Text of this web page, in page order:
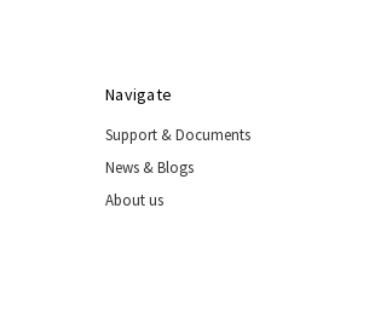
Navigate
Support & Documents
News & Blogs
About us